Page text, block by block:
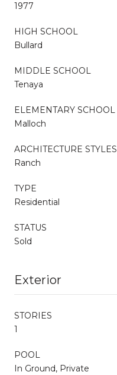
1977
HIGH SCHOOL
Bullard
MIDDLE SCHOOL
Tenaya
ELEMENTARY SCHOOL
Malloch
ARCHITECTURE STYLES
Ranch
TYPE
Residential
STATUS
Sold
Exterior
STORIES
1
POOL
In Ground, Private